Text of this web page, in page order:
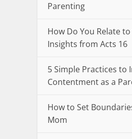
Parenting
How Do You Relate
Insights from Acts 16
5 Simple Practices to
Contentment as a
How to Set
Mom